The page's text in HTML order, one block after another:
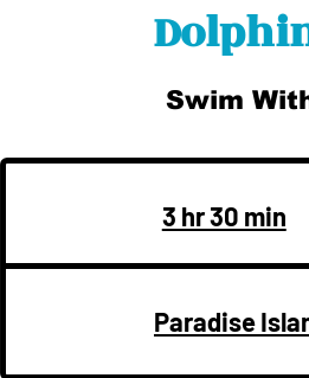
Swim
3 hr 30 min
3
Paradise